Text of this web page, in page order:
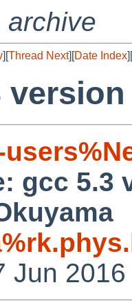
archive
][Thread Next][Date Index][
gcc 5.3
Jun